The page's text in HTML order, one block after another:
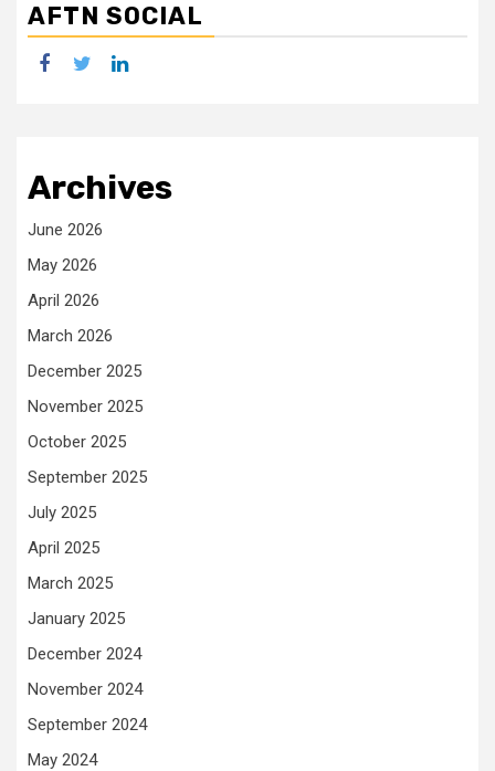
AFTN SOCIAL
facebook
twitterlinkedin
Archives
June 2026
May 2026
April 2026
March 2026
December 2025
November 2025
October 2025
September 2025
July 2025
April 2025
March 2025
January 2025
December 2024
November 2024
September 2024
May 2024